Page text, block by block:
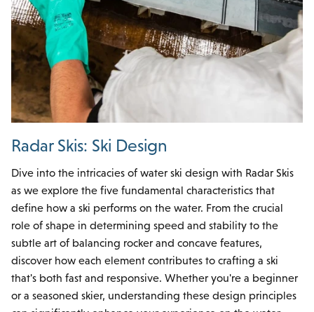
Radar Skis: Ski Design
Dive into the intricacies of water ski design with Radar Skis
as we explore the five fundamental characteristics that
define how a ski performs on the water. From the crucial
role of shape in determining speed and stability to the
subtle art of balancing rocker and concave features,
discover how each element contributes to crafting a ski
that's both fast and responsive. Whether you're a beginner
or a seasoned skier, understanding these design principles